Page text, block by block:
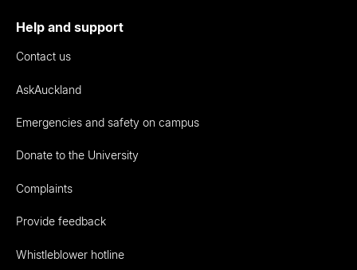
Help and support
Contact us
AskAuckland
Emergencies and safety on campus
Donate to the University
Complaints
Provide feedback
Whistleblower hotline